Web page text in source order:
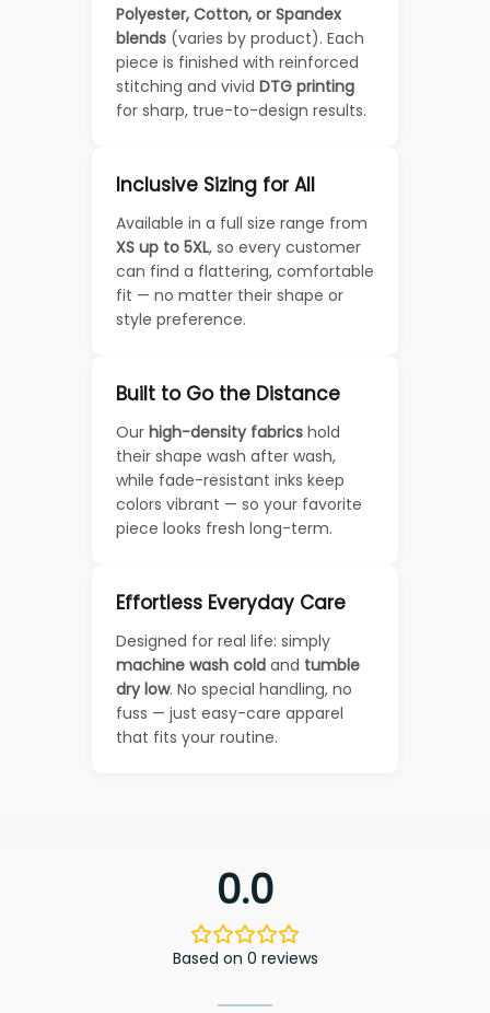
Polyester, Cotton, or Spandex
blends (varies by product). Each
piece is finished with reinforced
stitching and vivid DTG printing
for sharp, true-to-design results.
Inclusive Sizing for All
Available in a full size range from
XS up to 5XL, so every customer
can find a flattering, comfortable
fit — no matter their shape or
style preference.
Built to Go the Distance
Our high-density fabrics hold
their shape wash after wash,
while fade-resistant inks keep
colors vibrant — so your favorite
piece looks fresh long-term.
Effortless Everyday Care
Designed for real life: simply
machine wash cold and tumble
dry low. No special handling, no
fuss — just easy-care apparel
that fits your routine.
0.0
Based on 0 reviews